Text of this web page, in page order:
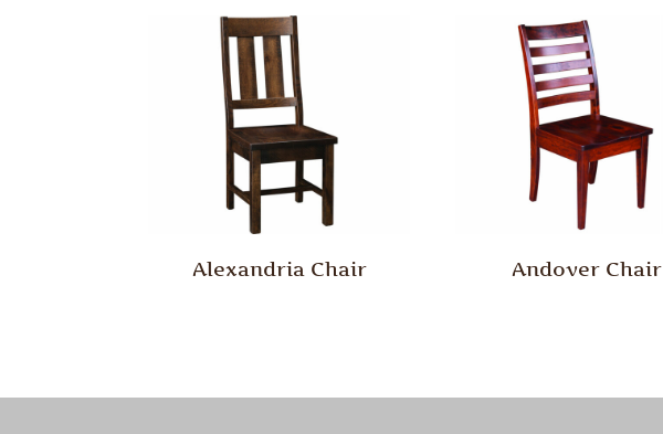
Alexandria Chair Andover Chair